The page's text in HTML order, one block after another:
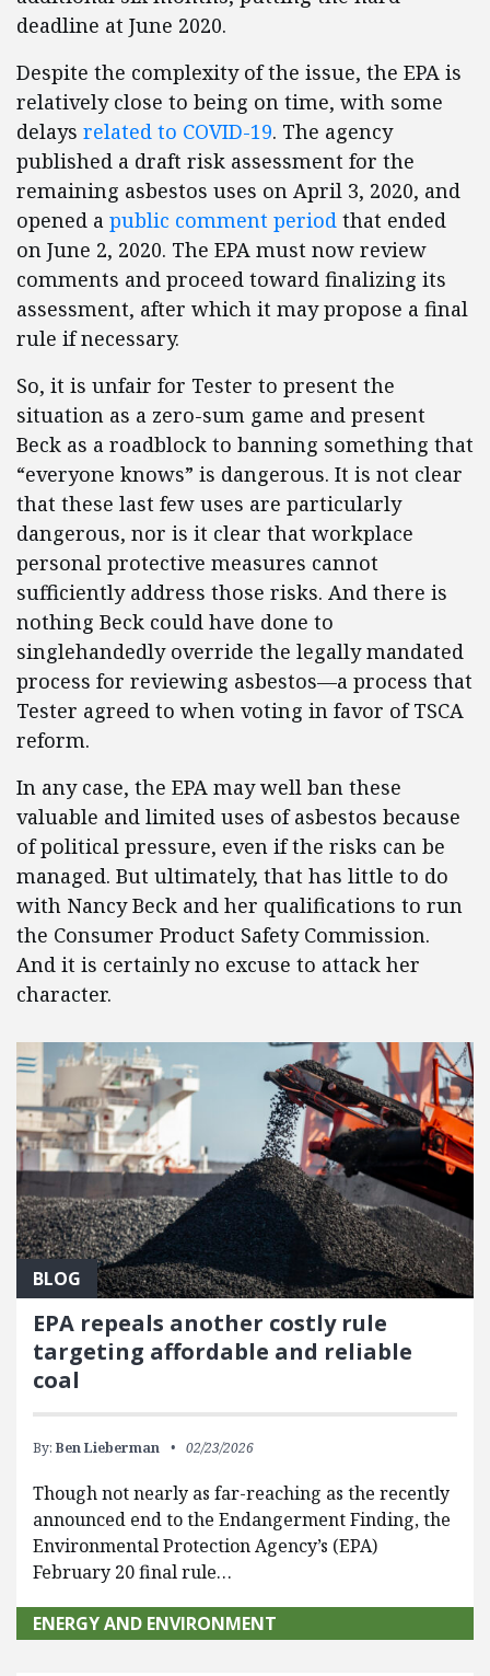
deadline at June 2020.
Despite the complexity of the issue, the EPA is
relatively close to being on time, with some
delays related to COVID-19. The agency
published a draft risk assessment for the
remaining asbestos uses on April 3, 2020, and
opened a public comment period that ended
on June 2, 2020. The EPA must now review
comments and proceed toward finalizing its
assessment, after which it may propose a final
rule if necessary.
So, it is unfair for Tester to present the
situation as a zero-sum game and present
Beck as a roadblock to banning something that
“everyone knows” is dangerous. It is not clear
that these last few uses are particularly
dangerous, nor is it clear that workplace
personal protective measures cannot
sufficiently address those risks. And there is
nothing Beck could have done to
singlehandedly override the legally mandated
process for reviewing asbestos—a process that
Tester agreed to when voting in favor of TSCA
reform.
In any case, the EPA may well ban these
valuable and limited uses of asbestos because
of political pressure, even if the risks can be
managed. But ultimately, that has little to do
with Nancy Beck and her qualifications to run
the Consumer Product Safety Commission.
And it is certainly no excuse to attack her
character.
BLOG
EPA repeals another costly rule
targeting affordable and reliable
coal
By: Ben Lieberman 02/23/2026
Though not nearly as far-reaching as the recently
announced end to the Endangerment Finding, the
Environmental Protection Agency’s (EPA)
February 20 final rule…
ENERGY AND ENVIRONMENT